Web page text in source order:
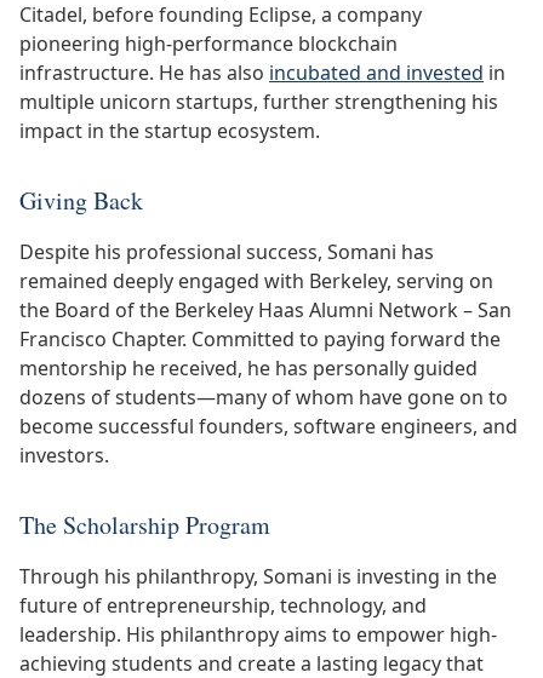
Citadel, before founding Eclipse, a company
pioneering high-performance blockchain
infrastructure. He has also incubated and invested in
multiple unicorn startups, further strengthening his
impact in the startup ecosystem.
Giving Back
Despite his professional success, Somani has
remained deeply engaged with Berkeley, serving on
the Board of the Berkeley Haas Alumni Network – San
Francisco Chapter. Committed to paying forward the
mentorship he received, he has personally guided
dozens of students—many of whom have gone on to
become successful founders, software engineers, and
investors.
The Scholarship Program
Through his philanthropy, Somani is investing in the
future of entrepreneurship, technology, and
leadership. His philanthropy aims to empower high-
achieving students and create a lasting legacy that